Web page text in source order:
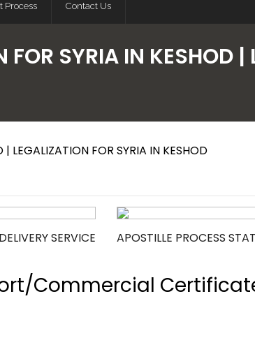
Process Contact Us
FOR SYRIA IN KESHOD
LEGALIZATION FOR SYRIA IN KESHOD
SERVICE APOSTILLE PROCESS
Commercial